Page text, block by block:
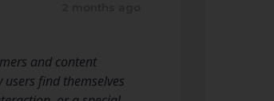
and content
find themselves